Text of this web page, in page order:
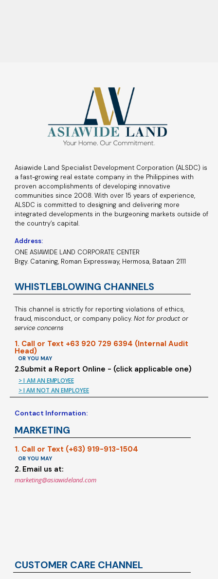
Asiawide Land Specialist Development Corporation (ALSDC) is
a fast-growing real estate company in the Philippines with
proven accomplishments of developing innovative
communities since 2008. With over 15 years of experience,
ALSDC is committed to designing and delivering more
integrated developments in the burgeoning markets outside of
the country’s capital.
Address:
ONE ASIAWIDE LAND CORPORATE CENTER
Brgy. Cataning, Roman Expressway, Hermosa, Bataan 2111
WHISTLEBLOWING CHANNELS
This channel is strictly for reporting violations of ethics,
fraud, misconduct, or company policy. Not for product or
service concerns
1. Call or Text +63 920 729 6394 (Internal Audit
Head)
OR YOU MAY
2.Submit a Report Online - (click applicable one)
> I AM AN EMPLOYEE
> I AM NOT AN EMPLOYEE
Contact Information:
MARKETING
1. Call or Text (+63) 919-913-1504
OR YOU MAY
2. Email us at:
marketing@asiawideland.com
CUSTOMER CARE CHANNEL